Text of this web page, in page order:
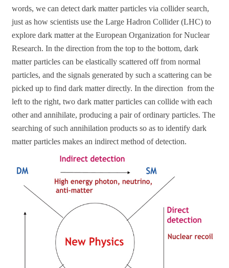
words, we can detect dark matter particles via collider search,
just as how scientists use the Large Hadron Collider (LHC) to
explore dark matter at the European Organization for Nuclear
Research. In the direction from the top to the bottom, dark
matter particles can be elastically scattered off from normal
particles, and the signals generated by such a scattering can be
picked up to find dark matter directly. In the direction from the
left to the right, two dark matter particles can collide with each
other and annihilate, producing a pair of ordinary particles. The
searching of such annihilation products so as to identify dark
matter particles makes an indirect method of detection.